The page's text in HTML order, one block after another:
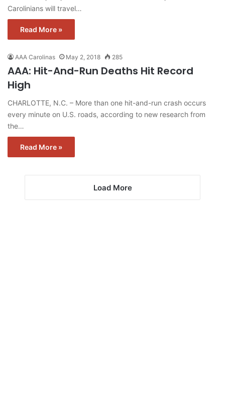
Carolinians will travel…
Read More »
AAA Carolinas May 2, 2018 285
AAA: Hit-And-Run Deaths Hit Record
High
CHARLOTTE, N.C. – More than one hit-and-run crash occurs
every minute on U.S. roads, according to new research from
the…
Read More »
Load More